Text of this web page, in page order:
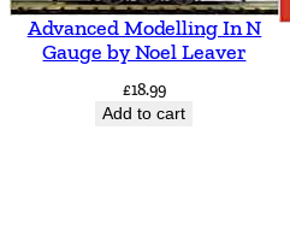
n
Advanced Modelling In N
Gauge by Noel Leaver
£18.99
Add to cart